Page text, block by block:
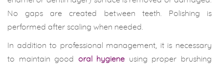
No gaps are created between teeth. Polishing is
performed after scaling when needed.
In addition to professional management, it is necessary
to maintain good oral hygiene using proper brushing